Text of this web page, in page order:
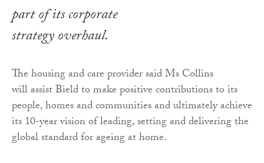
part of its corporate
strategy overhaul.
The housing and care provider said Ms Collins
will assist Bield to make positive contributions to its
people, homes and communities and ultimately achieve
its 10-year vision of leading, setting and delivering the
global standard for ageing at home.